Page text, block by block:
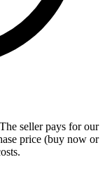
seller pays for our
price (buy now or